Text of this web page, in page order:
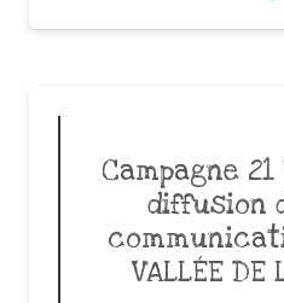
Campagne
diffusion
VALLÉE DE